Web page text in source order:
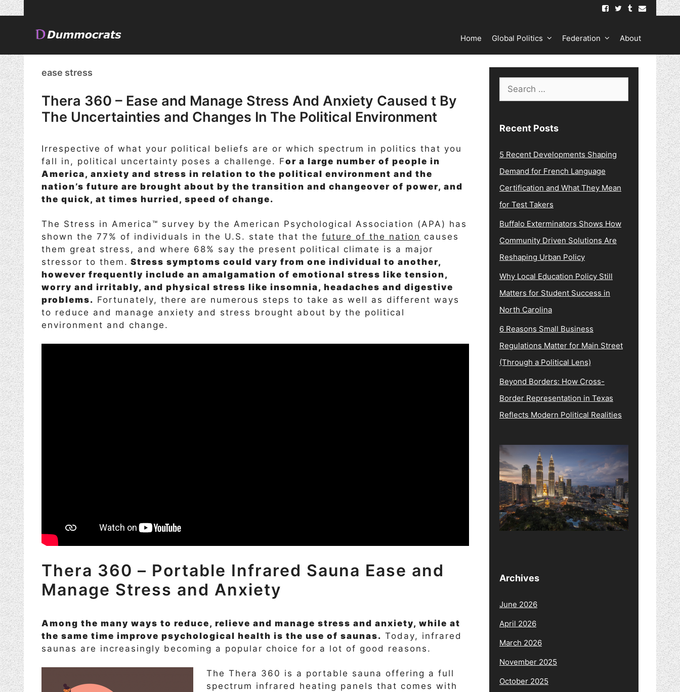
Skip
to
Home Global Politics Federation About
ease stress
Thera 360 – Ease and Manage Stress And Anxiety Caused t By
The Uncertainties and Changes In The Political Environment
Irrespective of what your political beliefs are or which spectrum in politics that you
fall in, political uncertainty poses a challenge. For a large number of people in
America, anxiety and stress in relation to the political environment and the
nation’s future are brought about by the transition and changeover of power, and
the quick, at times hurried, speed of change.
The Stress in America™ survey by the American Psychological Association (APA) has
shown the 77% of individuals in the U.S. state that the future of the nation causes
them great stress, and where 68% say the present political climate is a major
stressor to them. Stress symptoms could vary from one individual to another,
however frequently include an amalgamation of emotional stress like tension,
worry and irritably, and physical stress like insomnia, headaches and digestive
problems. Fortunately, there are numerous steps to take as well as different ways
to reduce and manage anxiety and stress brought about by the political
environment and change.
Thera 360 – Portable Infrared Sauna Ease and
Manage Stress and Anxiety
Among the many ways to reduce, relieve and manage stress and anxiety, while at
the same time improve psychological health is the use of saunas. Today, infrared
saunas are increasingly becoming a popular choice for a lot of good reasons.
The Thera 360 is a portable sauna offering a full
spectrum infrared heating panels that comes with
Search
for:
Recent Posts
5 Recent Developments Shaping
Demand for French Language
Certification and What They Mean
for Test Takers
Buffalo Exterminators Shows How
Community Driven Solutions Are
Reshaping Urban Policy
Why Local Education Policy Still
Matters for Student Success in
North Carolina
6 Reasons Small Business
Regulations Matter for Main Street
(Through a Political Lens)
Beyond Borders: How Cross-
Border Representation in Texas
Reflects Modern Political Realities
Archives
June 2026
April 2026
March 2026
November 2025
October 2025